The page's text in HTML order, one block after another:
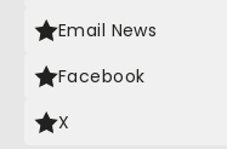
Email News
Facebook
X